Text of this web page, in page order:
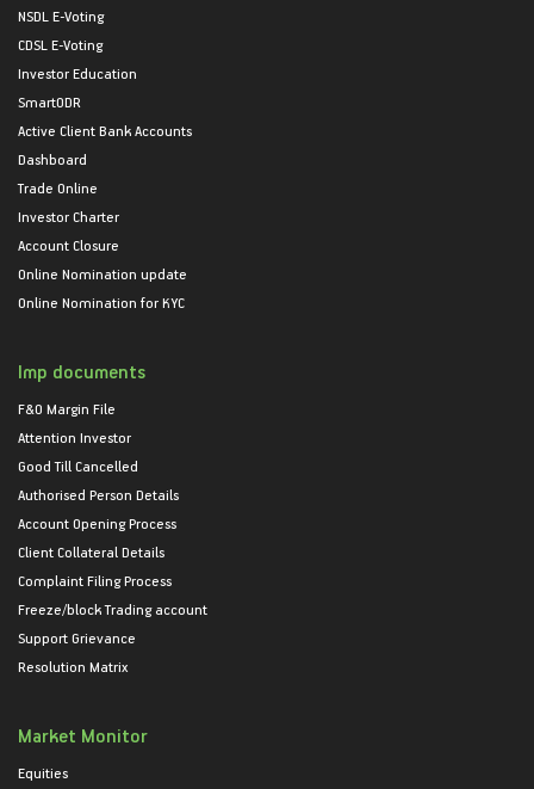
NSDL E-Voting
CDSL E-Voting
Investor Education
SmartODR
Active Client Bank Accounts
Dashboard
Trade Online
Investor Charter
Account Closure
Online Nomination update
Online Nomination for KYC
Imp documents
F&O Margin File
Attention Investor
Good Till Cancelled
Authorised Person Details
Account Opening Process
Client Collateral Details
Complaint Filing Process
Freeze/block Trading account
Support Grievance
Resolution Matrix
Market Monitor
Equities